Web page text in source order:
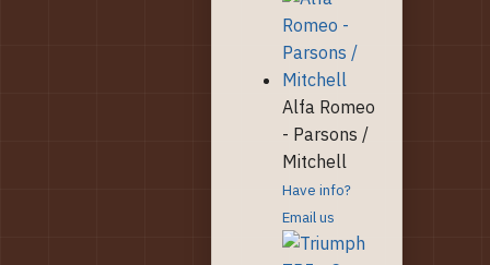
Alfa Romeo
- Parsons /
Mitchell
Have info?
Email us